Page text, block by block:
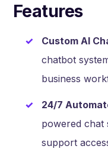
Features
Custom AI
chatbot
business
24/7
powered chat
support